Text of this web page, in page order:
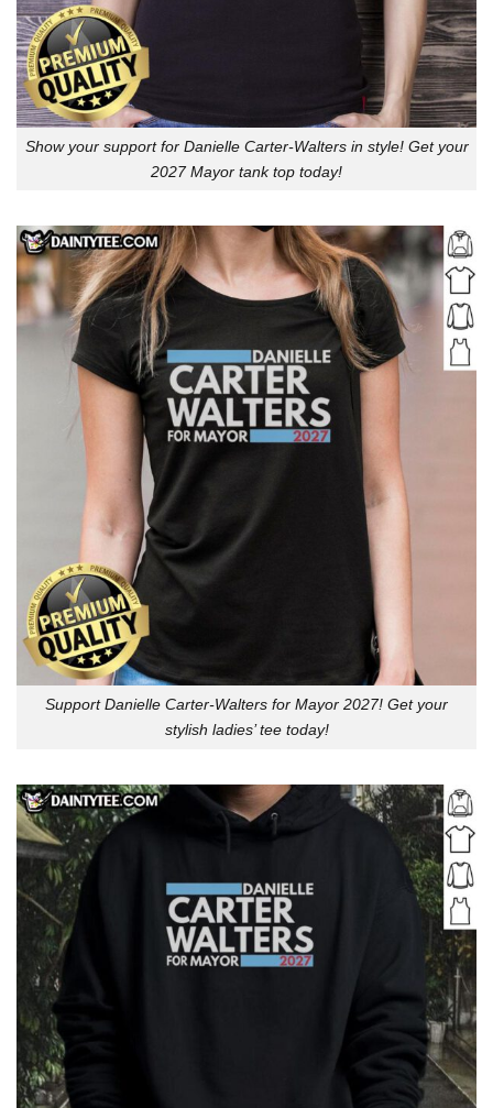
Show your support for Danielle Carter-Walters in style! Get your
2027 Mayor tank top today!
Support Danielle Carter-Walters for Mayor 2027! Get your
stylish ladies’ tee today!